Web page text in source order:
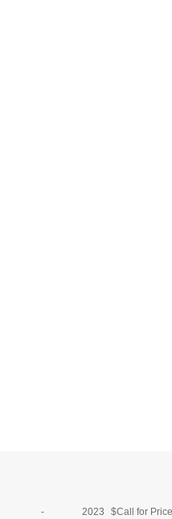
- 2023 $Call for Price